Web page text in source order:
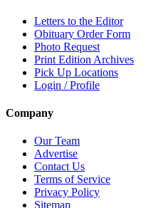
Letters to the Editor
Obituary Order Form
Photo Request
Print Edition Archives
Pick Up Locations
Login / Profile
Company
Our Team
Advertise
Contact Us
Terms of Service
Privacy Policy
Sitemap